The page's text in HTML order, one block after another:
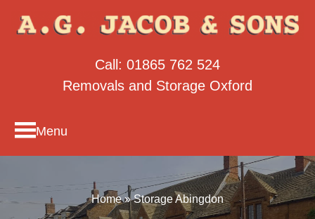
Call: 01865 762 524
Removals and Storage Oxford
Menu
Home»Storage Abingdon